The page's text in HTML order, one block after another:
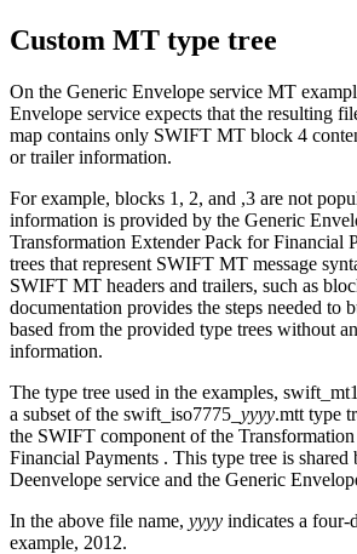
Custom MT type tree
On the Generic Envelope service MT
Envelope service expects that the resulting
map contains only SWIFT MT block 4
or trailer information.
For example, blocks 1, 2, and ,3 are not
information is provided by the Generic
Transformation Extender Pack for Financial
trees that represent SWIFT MT message
SWIFT MT headers and trailers, such as
documentation provides the steps needed to
based from the provided type trees without
information.
The type tree used in the examples,
a subset of the swift_iso7775_ yyyy.mtt type
the SWIFT component of the
Financial Payments . This type tree is shared
Deenvelope service and the Generic
In the above file name, yyyy indicates a
example, 2012.